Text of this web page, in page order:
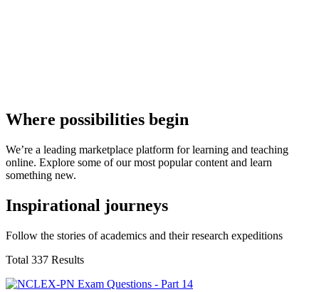
Where possibilities begin
We’re a leading marketplace platform for learning and teaching
online. Explore some of our most popular content and learn
something new.
Inspirational journeys
Follow the stories of academics and their research expeditions
Total 337 Results